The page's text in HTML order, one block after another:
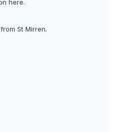
here.
St Mirren.